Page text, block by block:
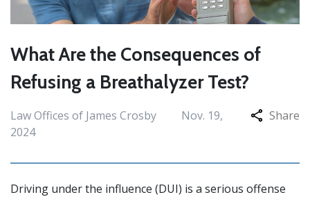
What Are the Consequences of
Refusing a Breathalyzer Test?
Law Offices of James Crosby
Nov. 19,
2024
Share
Driving under the influence (DUI) is a serious offense